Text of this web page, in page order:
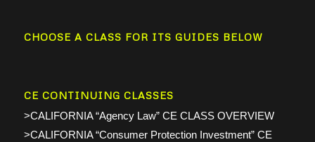
CHOOSE A CLASS FOR ITS GUIDES BELOW
CE CONTINUING CLASSES
>CALIFORNIA “Agency Law” CE CLASS OVERVIEW
>CALIFORNIA “Consumer Protection Investment” CE